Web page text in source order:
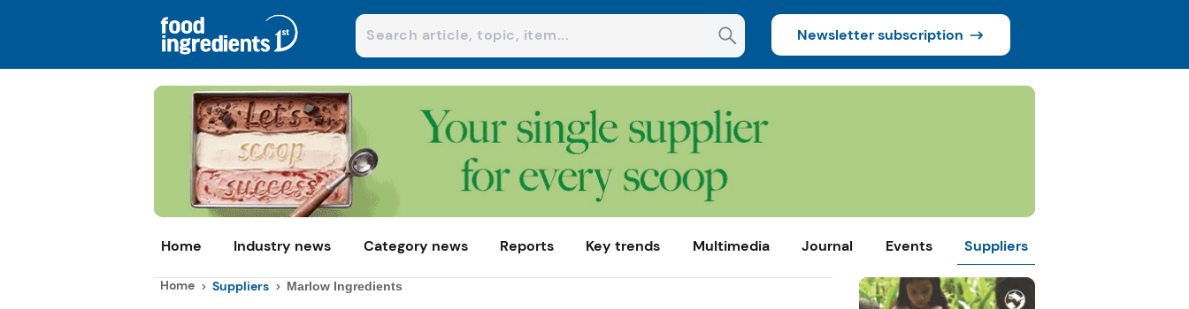
Newsletter subscription
Home Industry news Category news Reports Key trends Multimedia Journal Events Suppliers
Home Suppliers Marlow Ingredients